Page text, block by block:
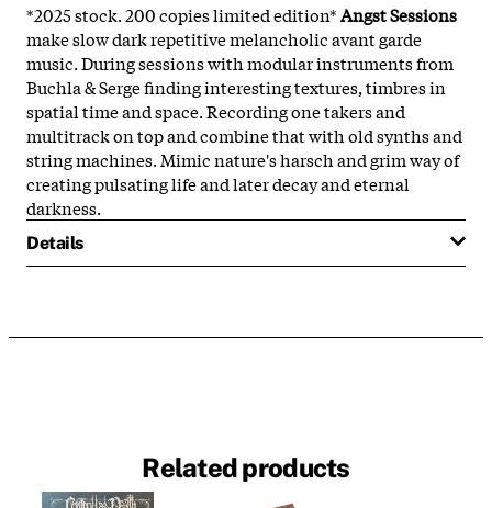
*2025 stock. 200 copies limited edition*Angst Sessions
make slow dark repetitive melancholic avant garde
music. During sessions with modular instruments from
Buchla& Serge finding interesting textures, timbres in
spatial time and space. Recording one takers and
multitrack on top and combine that with old synths and
string machines. Mimic nature's harsch and grim way of
creating pulsating life and later decay and eternal
darkness.
Details
Related products